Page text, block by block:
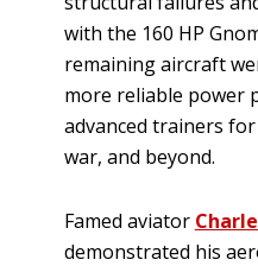
with the 160 HP
remaining aircraft
more reliable power
advanced trainers
war, and beyond.
Famed aviator
demonstrated his